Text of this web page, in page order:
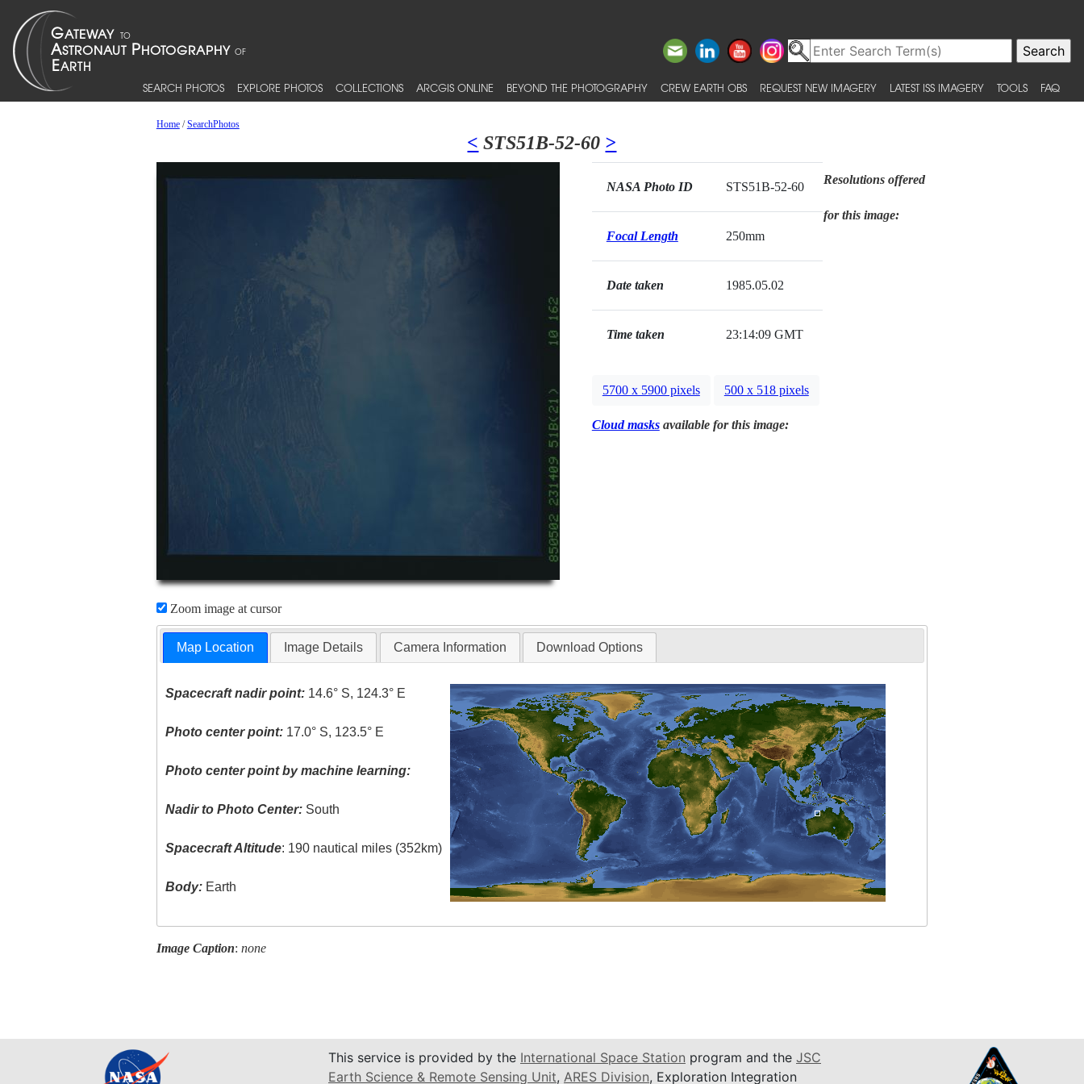
SEARCH PHOTOS EXPLORE PHOTOS COLLECTIONS ARCGIS ONLINE BEYOND THE PHOTOGRAPHY CREW EARTH OBS REQUEST NEW IMAGERY LATEST ISS IMAGERY TOOLS FAQ
Home/SearchPhotos
< STS51B-52-60 >
Zoom image at cursor
NASA Photo ID STS51B-52-60
Focal Length 250mm
Date taken 1985.05.02
Time taken 23:14:09 GMT
Resolutions offered
for this image:
5700 x 5900 pixels 500 x 518 pixels
Cloud masksavailable for this image:
Map Location Image Details Camera Information Download Options
Spacecraft nadir point: 14.6° S, 124.3° E
Photo center point: 17.0° S, 123.5° E
Photo center point by machine learning:
Nadir to Photo Center: South
Spacecraft Altitude: 190 nautical miles (352km)
Body: Earth
Image Caption: none
This service is provided by the International Space Station program and the JSC
Earth Science & Remote Sensing Unit, ARES Division, Exploration Integration